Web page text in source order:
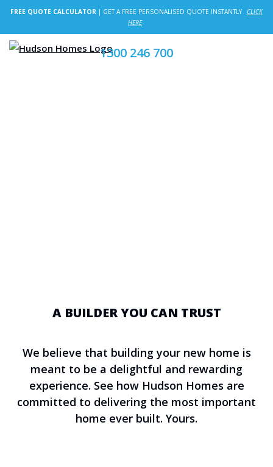
1300 246 700
FREE QUOTE CALCULATOR | GET A FREE PERSONALISED QUOTE INSTANTLY CLICK
HERE
A BUILDER YOU CAN TRUST
We believe that building your new home is
meant to be a delightful and rewarding
experience. See how Hudson Homes are
committed to delivering the most important
home ever built. Yours.